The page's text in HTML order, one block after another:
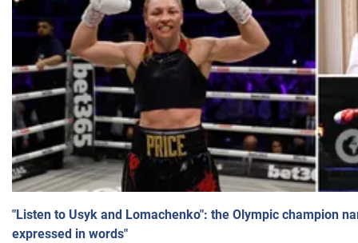
"Listen to Usyk and Lomachenko": the Olympic champion
expressed in words"